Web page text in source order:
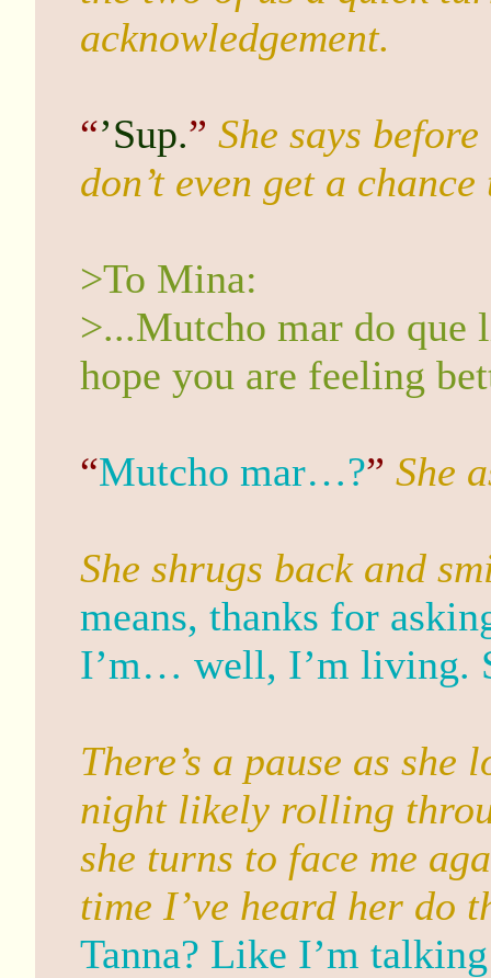
acknowledgement.
“’Sup.” She says
don’t even get a
>To Mina:
>...Mutcho mar do
hope you are feeling
“Mutcho mar…?” She
She shrugs back and
means, thanks for
I’m… well, I’m living.
There’s a pause as she
night likely rolling
she turns to face me
time I’ve heard her do
Tanna? Like I’m